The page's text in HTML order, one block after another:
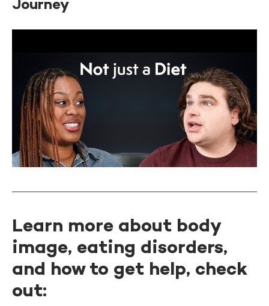
Journey
Learn more about body
image, eating disorders,
and how to get help, check
out: